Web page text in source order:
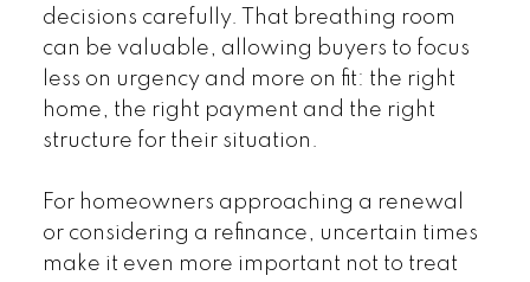
decisions carefully. That breathing room
can be valuable, allowing buyers to focus
less on urgency and more on fit: the right
home, the right payment and the right
structure for their situation.
For homeowners approaching a renewal
or considering a refinance, uncertain times
make it even more important not to treat